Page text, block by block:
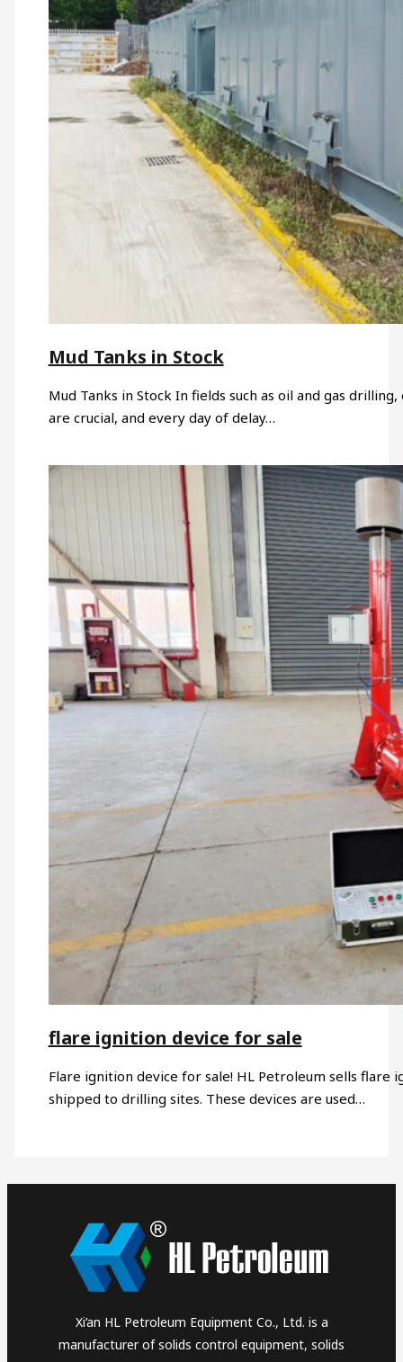
Mud Tanks in Stock
Mud Tanks in Stock In fields such as oil and gas
are crucial, and every day of delay…
flare ignition device for sale
Flare ignition device for sale! HL Petroleum sells flare
shipped to drilling sites. These devices are used…
Xi’an HL Petroleum Equipment Co., Ltd. is a
manufacturer of solids control equipment, solids